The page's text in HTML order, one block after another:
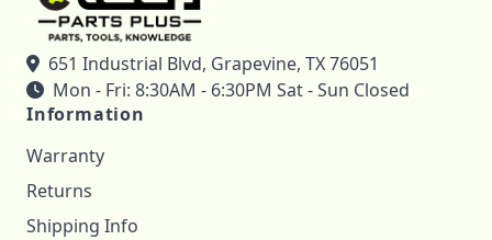
651 Industrial Blvd, Grapevine, TX 76051
Mon - Fri: 8:30AM - 6:30PM Sat - Sun Closed
Information
Warranty
Returns
Shipping Info